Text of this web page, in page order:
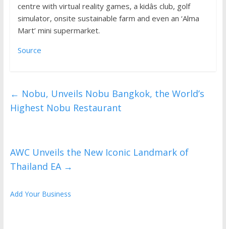
centre with virtual reality games, a kidâs club, golf
simulator, onsite sustainable farm and even an ‘Alma
Mart’ mini supermarket.
Source
← Nobu, Unveils Nobu Bangkok, the World’s
Highest Nobu Restaurant
AWC Unveils the New Iconic Landmark of
Thailand EA →
Add Your Business